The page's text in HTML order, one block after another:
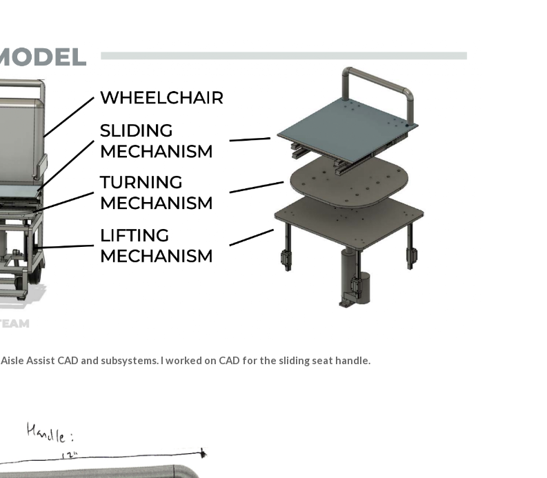
Aisle Assist CAD and subsystems. I worked on CAD for the sliding seat handle.